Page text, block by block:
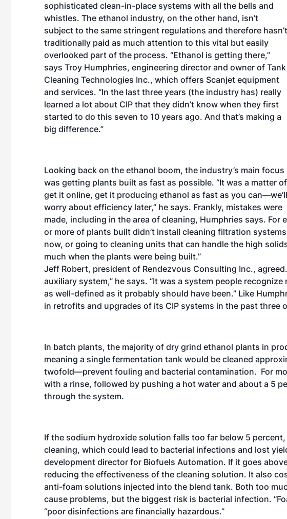
sophisticated clean-in-place systems with all the bells and
whistles. The ethanol industry, on the other hand, isn’t
subject to the same stringent regulations and therefore hasn’t
traditionally paid as much attention to this vital but easily
overlooked part of the process. “Ethanol is getting there,”
says Troy Humphries, engineering director and owner of Tank
Cleaning Technologies Inc., which offers Scanjet equipment
and services. “In the last three years (the industry has) really
learned a lot about CIP that they didn’t know when they first
started to do this seven to 10 years ago. And that’s making a
big difference.”
Looking back on the ethanol boom, the industry’s main focus
was getting plants built as fast as possible. “It was a matter of
get it online, get it producing ethanol as fast as you can—we’ll
worry about efficiency later,” he says. Frankly, mistakes were
made, including in the area of cleaning, Humphries says. For
or more of plants built didn’t install cleaning filtration
now, or going to cleaning units that can handle the high
much when the plants were being built.”
Jeff Robert, president of Rendezvous Consulting Inc.,
auxiliary system,” he says. “It was a system people
as well-defined as it probably should have been.” Like
in retrofits and upgrades of its CIP systems in the past three
In batch plants, the majority of dry grind ethanol plants in
meaning a single fermentation tank would be cleaned
twofold—prevent fouling and bacterial contamination. For
with a rinse, followed by pushing a hot water and about a 5
through the system.
If the sodium hydroxide solution falls too far below 5
cleaning, which could lead to bacterial infections and lost
development director for Biofuels Automation. If it goes
reducing the effectiveness of the cleaning solution. It also
anti-foam solutions injected into the blend tank. Both too
cause problems, but the biggest risk is bacterial infection.
“poor disinfections are financially hazardous.”